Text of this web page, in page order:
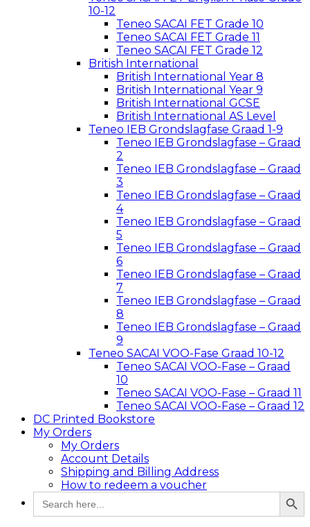
10-12
Teneo SACAI FET Grade 10
Teneo SACAI FET Grade 11
Teneo SACAI FET Grade 12
British International
British International Year 8
British International Year 9
British International GCSE
British International AS Level
Teneo IEB Grondslagfase Graad 1-9
Teneo IEB Grondslagfase – Graad
2
Teneo IEB Grondslagfase – Graad
3
Teneo IEB Grondslagfase – Graad
4
Teneo IEB Grondslagfase – Graad
5
Teneo IEB Grondslagfase – Graad
6
Teneo IEB Grondslagfase – Graad
7
Teneo IEB Grondslagfase – Graad
8
Teneo IEB Grondslagfase – Graad
9
Teneo SACAI VOO-Fase Graad 10-12
Teneo SACAI VOO-Fase – Graad
10
Teneo SACAI VOO-Fase – Graad 11
Teneo SACAI VOO-Fase – Graad 12
DC Printed Bookstore
My Orders
My Orders
Account Details
Shipping and Billing Address
How to redeem a voucher
Search
for:
Search Button